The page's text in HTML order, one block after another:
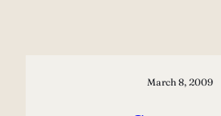
March 8, 2009